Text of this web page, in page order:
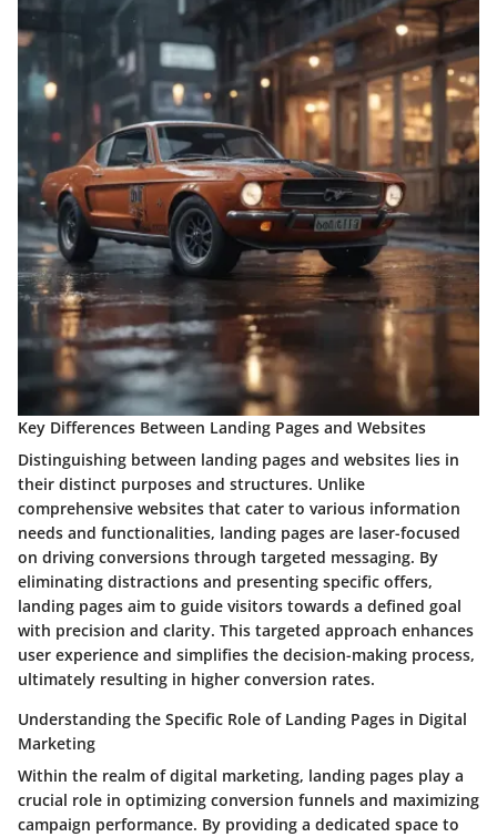
Key Differences Between Landing Pages and Websites
Distinguishing between landing pages and websites lies in
their distinct purposes and structures. Unlike
comprehensive websites that cater to various information
needs and functionalities, landing pages are laser-focused
on driving conversions through targeted messaging. By
eliminating distractions and presenting specific offers,
landing pages aim to guide visitors towards a defined goal
with precision and clarity. This targeted approach enhances
user experience and simplifies the decision-making process,
ultimately resulting in higher conversion rates.
Understanding the Specific Role of Landing Pages in Digital
Marketing
Within the realm of digital marketing, landing pages play a
crucial role in optimizing conversion funnels and maximizing
campaign performance. By providing a dedicated space to